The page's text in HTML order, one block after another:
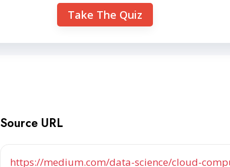
Take The Quiz
Source URL
https://medium.com/data-science/cloud-